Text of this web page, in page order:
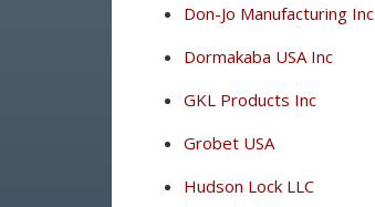
Don-Jo Manufacturing Inc
Dormakaba USA Inc
GKL Products Inc
Grobet USA
Hudson Lock LLC